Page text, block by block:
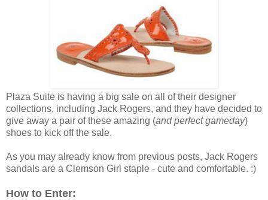
Plaza Suite is having a big sale on all of their designer
collections, including Jack Rogers, and they have decided to
give away a pair of these amazing (and perfect gameday)
shoes to kick off the sale.
As you may already know from previous posts, Jack Rogers
sandals are a Clemson Girl staple - cute and comfortable. :)
How to Enter: